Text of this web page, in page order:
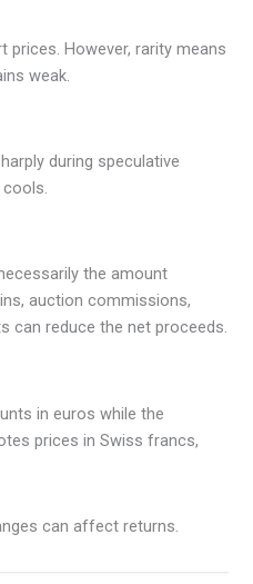
prices. However, rarity means
weak.
during speculative
the amount
auction commissions,
can reduce the net proceeds.
in euros while the
prices in Swiss francs,
can affect returns.